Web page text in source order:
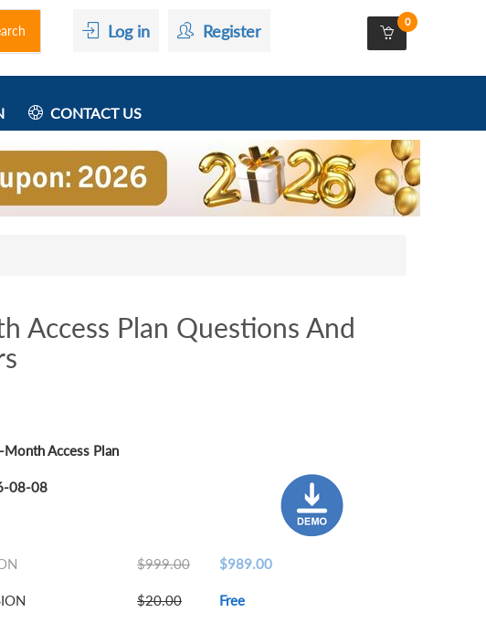
Log in Register 0
CONTACT US
Access Plan Questions And
Month Access Plan
08-08
$999.00 $989.00
$20.00 Free